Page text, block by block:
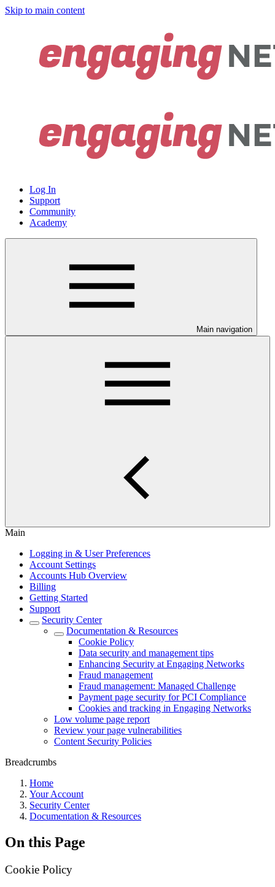
Skip to main content
Log In
Support
Community
Academy
Main navigation
Main
Logging in & User Preferences
Account Settings
Accounts Hub Overview
Billing
Getting Started
Support
Security Center
Documentation & Resources
Cookie Policy
Data security and management tips
Enhancing Security at Engaging Networks
Fraud management
Fraud management: Managed Challenge
Payment page security for PCI Compliance
Cookies and tracking in Engaging Networks
Low volume page report
Review your page vulnerabilities
Content Security Policies
Breadcrumbs
Home
Your Account
Security Center
Documentation & Resources
On this Page
Cookie Policy